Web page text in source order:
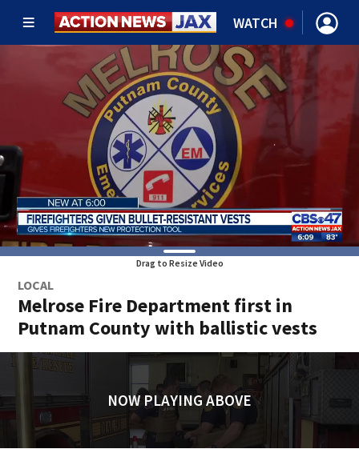
WATCH
Drag to Resize Video
LOCAL
Melrose Fire Department first in
Putnam County with ballistic vests
NOW PLAYING ABOVE